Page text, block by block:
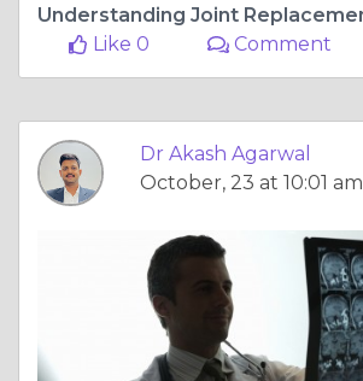
Like 0
Comment
Dr Akash Agarwal
October, 23 at 10:01 am